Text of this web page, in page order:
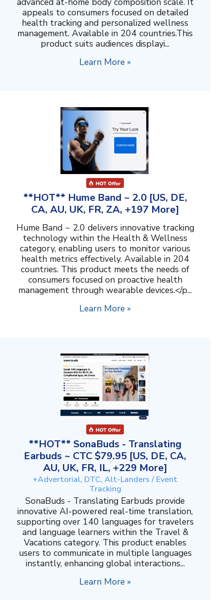
appeals to consumers focused on detailed
health tracking and personalized wellness
management. Available in 204 countries.This
product suits audiences displayi...
Learn More »
**HOT** Hume Band ~ 2.0 [US, DE,
CA, AU, UK, FR, ZA, +197 More]
Hume Band ~ 2.0 delivers innovative tracking
technology within the Health & Wellness
category, enabling users to monitor various
health metrics effectively. Available in 204
countries. This product meets the needs of
consumers focused on proactive health
management through wearable devices.</p...
Learn More »
**HOT** SonaBuds - Translating
Earbuds ~ CTC $79.95 [US, DE, CA,
AU, UK, FR, IL, +229 More]
+Advertorial, DTC, Alt-Landers / Event
Tracking
SonaBuds - Translating Earbuds provide
innovative AI-powered real-time translation,
supporting over 140 languages for travelers
and language learners within the Travel &
Vacations category. This product enables
users to communicate in multiple languages
instantly, enhancing global interactions...
Learn More »